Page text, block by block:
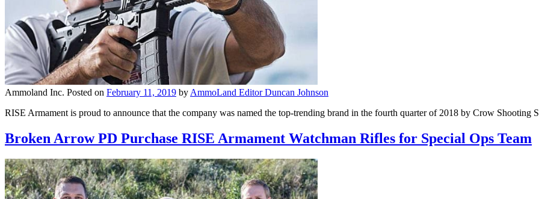
Ammoland Inc. Posted on February 11, 2019 by AmmoLand Editor Duncan Johnson
RISE Armament is proud to announce that the company was named the top-trending brand in the fourth quarter of 2018 by Crow Shooting
Broken Arrow PD Purchase RISE Armament Watchman Rifles for Special Ops Team